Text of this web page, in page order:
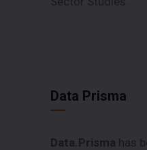
Data Prisma
Data.Prisma has